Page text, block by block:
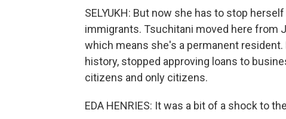
SELYUKH: But now she has to stop
immigrants. Tsuchitani moved here from
which means she's a permanent
history, stopped approving loans to
citizens and only citizens.
EDA HENRIES: It was a bit of a shock to